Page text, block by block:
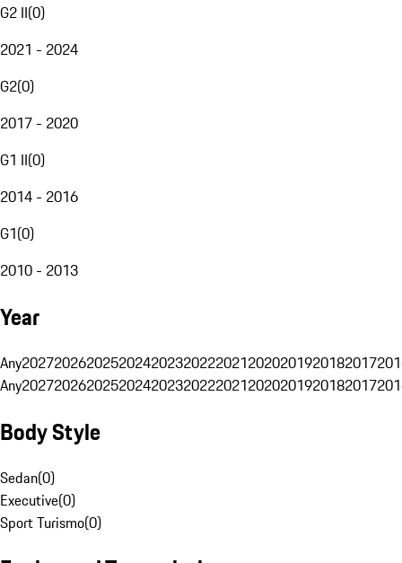
G2 II(0)
2021 - 2024
G2(0)
2017 - 2020
G1 II(0)
2014 - 2016
G1(0)
2010 - 2013
Year
Any20272026202520242023202220212020201920182017
Any20272026202520242023202220212020201920182017
Body Style
Sedan(0)
Executive(0)
Sport Turismo(0)